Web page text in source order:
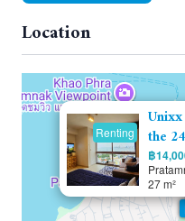
Location
Renting
the
฿
27 m²